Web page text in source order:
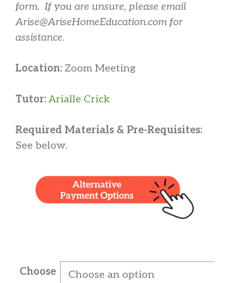
form. If you are unsure, please email
Arise@AriseHomeEducation.com for
assistance.
Location: Zoom Meeting
Tutor: Arialle Crick
Required Materials & Pre-Requisites:
See below.
Choose